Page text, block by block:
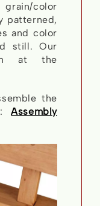
color
patterned,
and color
still. Our
at the
the
Assembly